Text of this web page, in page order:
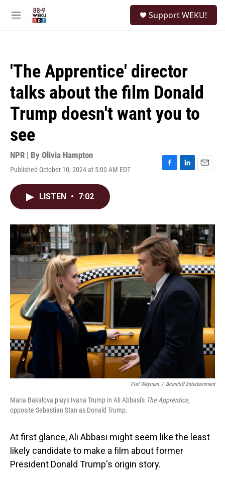
M
Support WEKU!
'The Apprentice' director
talks about the film Donald
Trump doesn't want you to
see
NPR | By Olivia Hampton
Published October 10, 2024 at 5:00 AM EDT
F
o
k
L
I
n
E
LISTEN • 7:02
Pief Weyman / Briarcliff Entertainment
Maria Bakalova plays Ivana Trump in Ali Abbasi's The Apprentice,
opposite Sebastian Stan as Donald Trump.
At first glance, Ali Abbasi might seem like the least
likely candidate to make a film about former
President Donald Trump's origin story.